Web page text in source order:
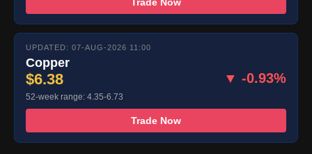
UPDATED: 07-AUG-2026 11:00
Copper
$6.38 ▼ -0.93%
52-week range: 4.35-6.73
Trade Now